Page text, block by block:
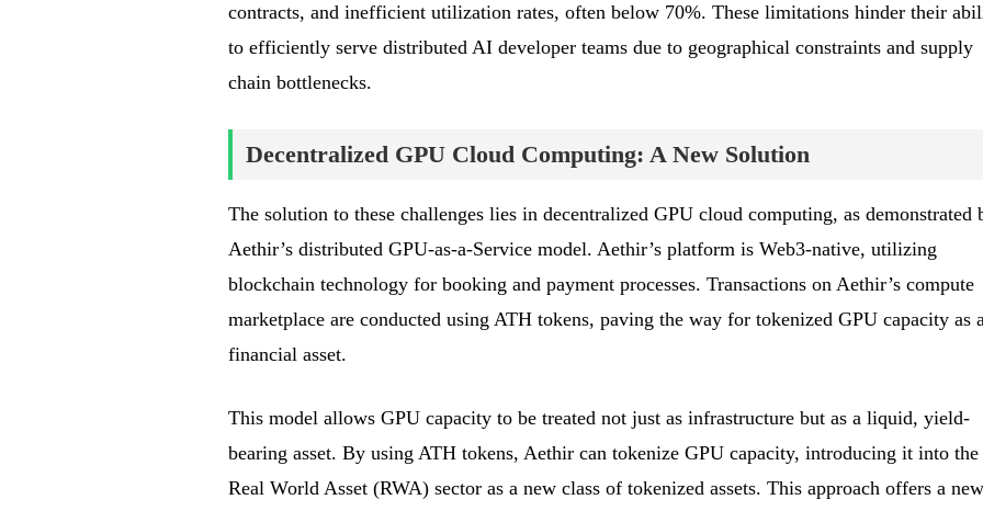
contracts, and inefficient utilization rates, often below 70%. These limitations hinder their
to efficiently serve distributed AI developer teams due to geographical constraints and supply
chain bottlenecks.
Decentralized GPU Cloud Computing: A New Solution
The solution to these challenges lies in decentralized GPU cloud computing, as demonstrated
Aethir’s distributed GPU-as-a-Service model. Aethir’s platform is Web3-native, utilizing
blockchain technology for booking and payment processes. Transactions on Aethir’s compute
marketplace are conducted using ATH tokens, paving the way for tokenized GPU capacity as
financial asset.
This model allows GPU capacity to be treated not just as infrastructure but as a liquid, yield-
bearing asset. By using ATH tokens, Aethir can tokenize GPU capacity, introducing it into the
Real World Asset (RWA) sector as a new class of tokenized assets. This approach offers a new